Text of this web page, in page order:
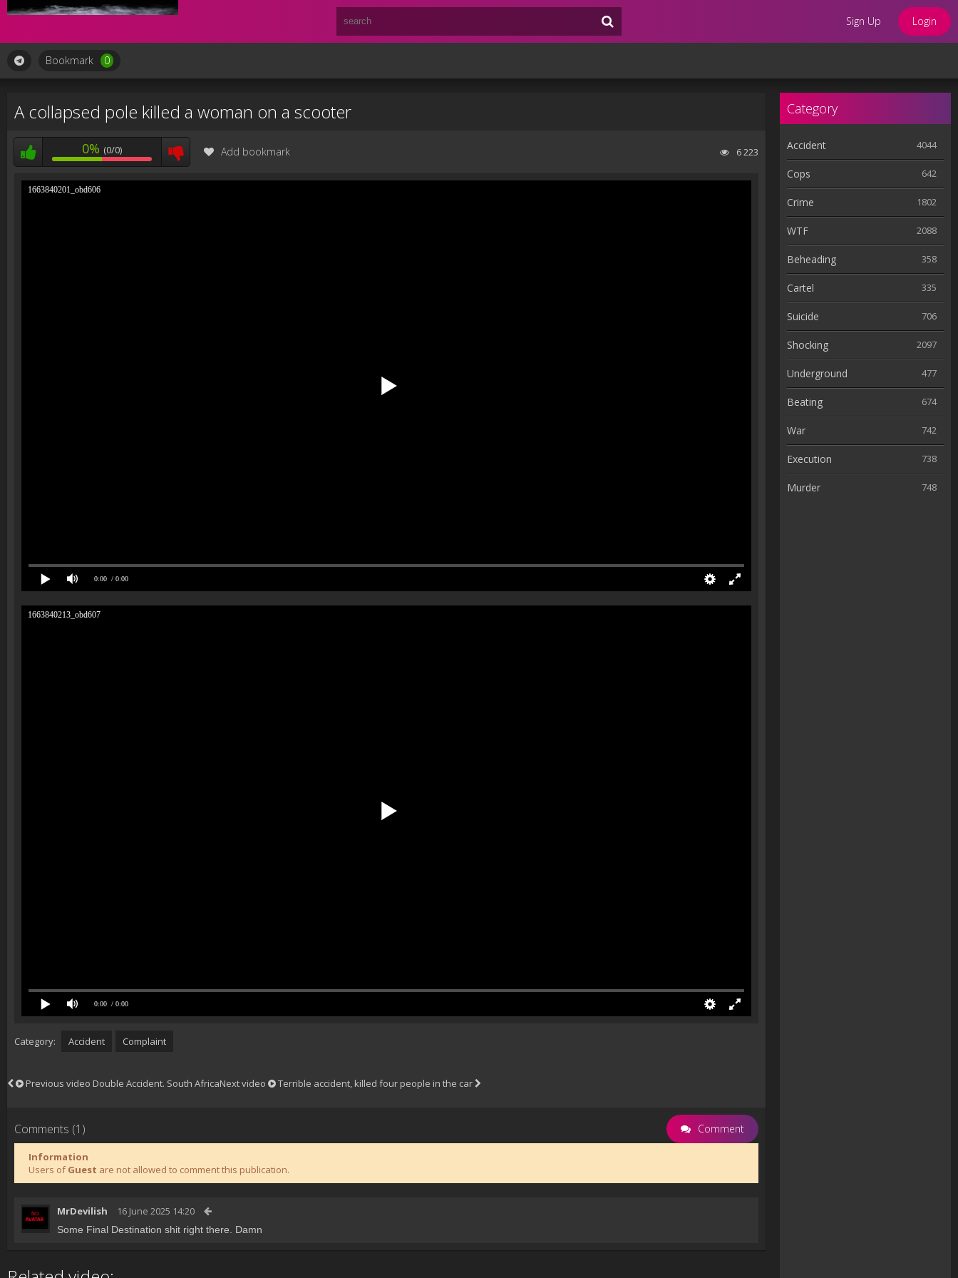
Sign Up Login
Bookmark 0
A collapsed pole killed a woman on a scooter
0% (0/0) Add bookmark 6 223
1663840201_obd606
0:00 / 0:00
1663840213_obd607
0:00 / 0:00
Category: Accident Complaint
Previous video Double Accident. South AfricaNext video Terrible accident, killed four people in the car
Comments (1) Comment
Information
Users ofGuest are not allowed to comment this publication.
MrDevilish 16 June 2025 14:20
Some Final Destination shit right there. Damn
Category
Accident 4044
Cops 642
Crime 1802
WTF 2088
Beheading 358
Cartel 335
Suicide 706
Shocking 2097
Underground 477
Beating 674
War 742
Execution 738
Murder 748